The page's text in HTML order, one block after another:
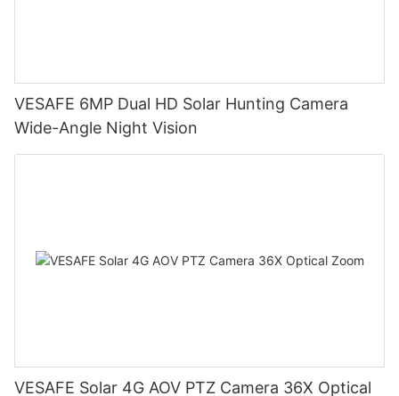
VESAFE 6MP Dual HD Solar Hunting Camera
Wide-Angle Night Vision
VESAFE Solar 4G AOV PTZ Camera 36X Optical